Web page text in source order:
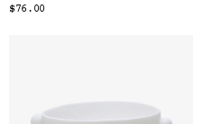
$76.00